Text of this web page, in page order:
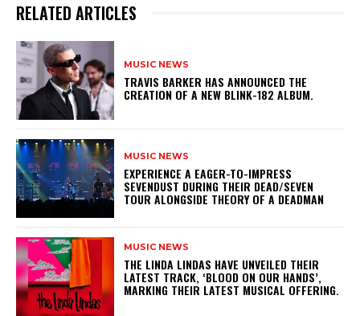
RELATED ARTICLES
MUSIC NEWS
​TRAVIS BARKER HAS ANNOUNCED THE
CREATION OF A NEW BLINK-182 ALBUM.
MUSIC NEWS
​EXPERIENCE A EAGER-TO-IMPRESS
SEVENDUST DURING THEIR DEAD/SEVEN
TOUR ALONGSIDE THEORY OF A DEADMAN
MUSIC NEWS
​THE LINDA LINDAS HAVE UNVEILED THEIR
LATEST TRACK, ‘BLOOD ON OUR HANDS’,
MARKING THEIR LATEST MUSICAL OFFERING.